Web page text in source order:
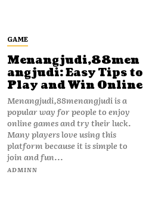
GAME
Menangjudi,88men
angjudi: Easy Tips to
Play and Win Online
Menangjudi,88menangjudi is a
popular way for people to enjoy
online games and try their luck.
Many players love using this
platform because it is simple to
join and fun...
ADMINN